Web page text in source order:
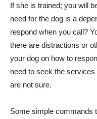
If she is trained; you will
need for the dog is a
respond when you call?
there are distractions or
your dog on how to
need to seek the
are not sure.
Some simple commands